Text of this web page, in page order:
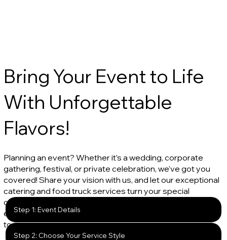
Bring Your Event to Life
With Unforgettable
Flavors!
Planning an event? Whether it’s a wedding, corporate
gathering, festival, or private celebration, we’ve got you
covered! Share your vision with us, and let our exceptional
catering and food truck services turn your special
occasion into a deliciously memorable experience. From
expertly crafted menus to seamless service, we’re here
to make your event unforgettable.
Step 1: Event Details
Step 2: Choose Your Service Style